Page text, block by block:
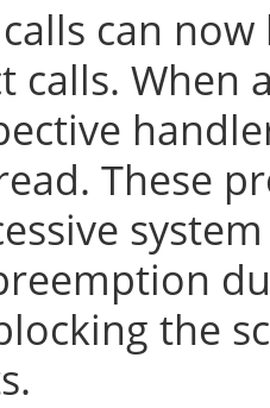
can
calls. When
These
the